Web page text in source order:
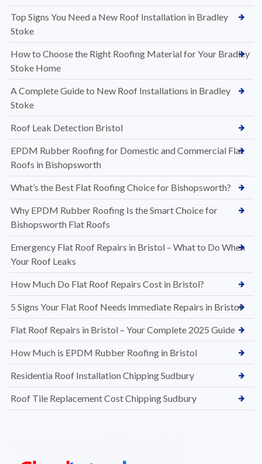
Top Signs You Need a New Roof Installation in Bradley
Stoke
How to Choose the Right Roofing Material for Your Bradley
Stoke Home
A Complete Guide to New Roof Installations in Bradley
Stoke
Roof Leak Detection Bristol
EPDM Rubber Roofing for Domestic and Commercial Flat
Roofs in Bishopsworth
What’s the Best Flat Roofing Choice for Bishopsworth?
Why EPDM Rubber Roofing Is the Smart Choice for
Bishopsworth Flat Roofs
Emergency Flat Roof Repairs in Bristol – What to Do When
Your Roof Leaks
How Much Do Flat Roof Repairs Cost in Bristol?
5 Signs Your Flat Roof Needs Immediate Repairs in Bristol
Flat Roof Repairs in Bristol – Your Complete 2025 Guide
How Much is EPDM Rubber Roofing in Bristol
Residentia Roof Installation Chipping Sudbury
Roof Tile Replacement Cost Chipping Sudbury